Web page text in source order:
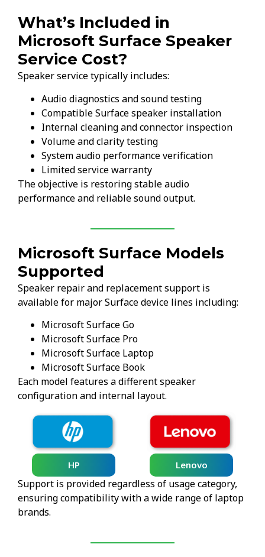
What’s Included in
Microsoft Surface Speaker
Service Cost?
Speaker service typically includes:
Audio diagnostics and sound testing
Compatible Surface speaker installation
Internal cleaning and connector inspection
Volume and clarity testing
System audio performance verification
Limited service warranty
The objective is restoring stable audio
performance and reliable sound output.
Microsoft Surface Models
Supported
Speaker repair and replacement support is
available for major Surface device lines including:
Microsoft Surface Go
Microsoft Surface Pro
Microsoft Surface Laptop
Microsoft Surface Book
Each model features a different speaker
configuration and internal layout.
HP Lenovo
Support is provided regardless of usage category,
ensuring compatibility with a wide range of laptop
brands.